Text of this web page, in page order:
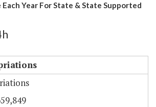
Each Year For State & State Supported